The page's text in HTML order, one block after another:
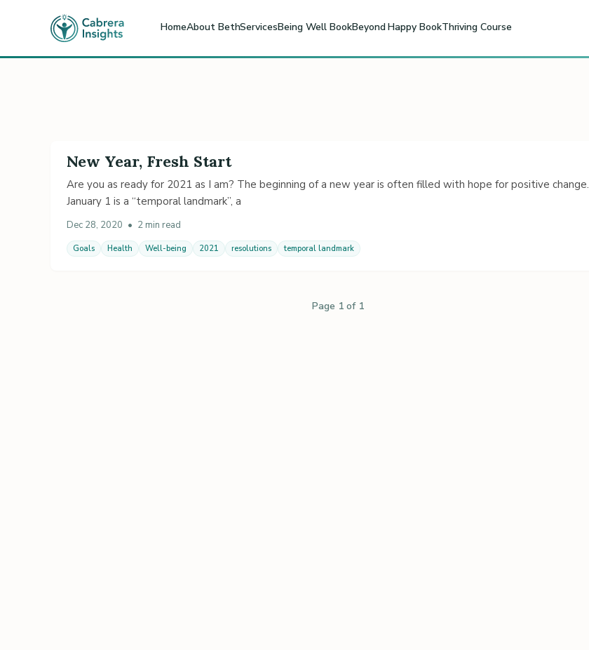
HomeAbout BethServicesBeing Well BookBeyond Happy BookThriving Course
New Year, Fresh Start
Are you as ready for 2021 as I am? The beginning of a new year is often filled with hope for positive change.
January 1 is a “temporal landmark”, a
Dec 28, 2020 • 2 min read
Goals Health Well-being 2021 resolutions temporal landmark
Page 1 of 1